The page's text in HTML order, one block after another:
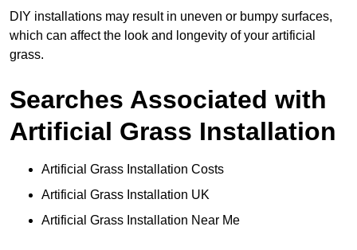
DIY installations may result in uneven or bumpy surfaces,
which can affect the look and longevity of your artificial
grass.
Searches Associated with
Artificial Grass Installation
Artificial Grass Installation Costs
Artificial Grass Installation UK
Artificial Grass Installation Near Me